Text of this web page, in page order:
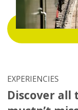
EXPERIENCIES
Discover all